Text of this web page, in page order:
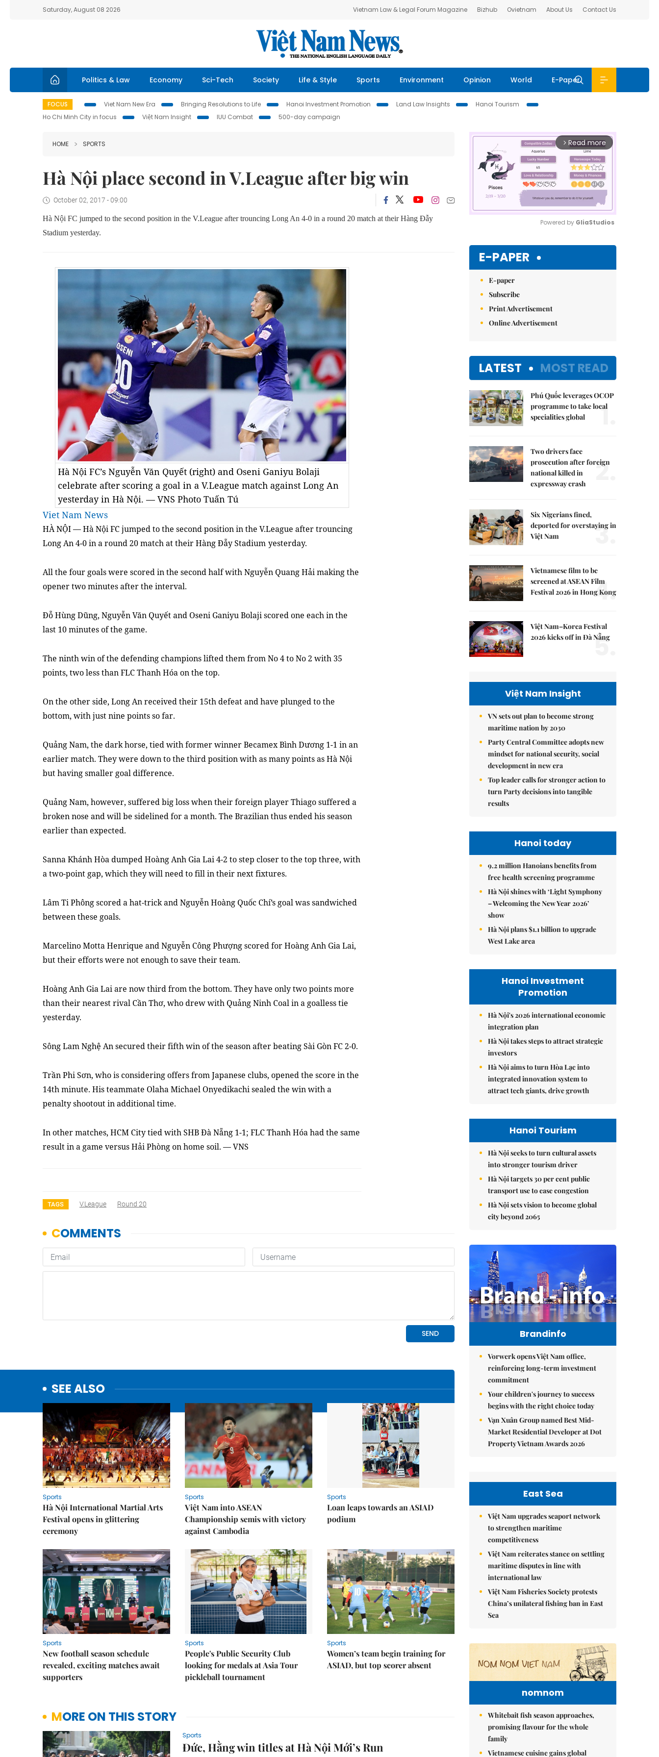
Saturday, August 08 2026 Vietnam Law & Legal Forum Magazine Bizhub Ovietnam About Us Contact Us
Politics & Law Economy Sci-Tech Society Life & Style Sports Environment Opinion World E-Paper
FOCUS Viet Nam New Era Bringing Resolutions to Life Hanoi Investment Promotion Land Law Insights
Hanoi Tourism
Ho Chi Minh City in focus
Việt Nam Insight IUU Combat 500-day campaign
HOME SPORTS
Hà Nội place second in V.League after big win
October 02, 2017 - 09:00
Hà Nội FC jumped to the second position in the V.League after trouncing Long An 4-0 in a round 20 match at their Hàng Đẫy
Stadium yesterday.
Hà Nội FC’s Nguyễn Văn Quyết (right) and Oseni Ganiyu Bolaji
celebrate after scoring a goal in a V.League match against Long An
yesterday in Hà Nội. — VNS Photo Tuấn Tú
Viet Nam News
HÀ NỘI — Hà Nội FC jumped tothe second positionin the V.League after trouncing
Long An 4-0 in a round 20 match at their Hàng Đẫy Stadium yesterday.
Allthe four goals were scored in the second half with Nguyễn Quang Hải makingthe
opener two minutes after the interval.
Đỗ Hùng Dũng, Nguyễn Văn Quyết and Oseni Ganiyu Bolaji scored one each in the
last 10 minutes of the game.
The ninth win of the defending champions lifted them from No 4 to No 2 with 35
points, two less than FLC Thanh Hóa on the top.
On the other side, Long An received their 15th defeat andhave plunged tothe
bottom, with justnine points so far.
Quảng Nam, the dark horse, tiedwithformer winner Becamex Bình Dương 1-1 in an
earlier match. They were down to the third position with as many points as Hà Nội
but having smaller goal difference.
Quảng Nam, however, suffered big loss when their foreign player Thiagosuffereda
broken nose and will be sidelined for a month. The Brazilianthus ended his season
earlier than expected.
Sanna Khánh Hòa dumped Hoàng Anh Gia Lai 4-2 to step closer to the top three, with
a two-point gap, which they willneed to fill in theirnext fixtures.
Lâm Ti Phông scored a hat-trick and Nguyễn Hoàng Quốc Chí’s goal was sandwiched
between these goals.
Marcelino Motta Henrique and Nguyễn Công Phượng scored for Hoàng Anh Gia Lai,
but their effortswere not enough to save their team.
Hoàng Anh Gia Lai are now third from the bottom. They have only two points more
than their nearest rival Cần Thơ, who drewwith Quảng Ninh Coal in a goalless tie
yesterday.
Sông Lam Nghệ An secured their fifth win of the season after beating Sài Gòn FC 2-0.
Trần Phi Sơn, who is considering offers from Japanese clubs, opened the score inthe
14th minute. His teammate Olaha Michael Onyedikachi sealed the winwitha
penalty shootout in additional time.
In other matches, HCM City tiedwithSHB Đà Nẵng 1-1; FLC Thanh Hóa hadthe same
result in a game versus Hải Phòng on home soil. — VNS
TAGS V.League Round 20
SEE ALSO
Sports
Hà Nội International Martial Arts
Festival opens in glittering
ceremony
Sports
Việt Nam into ASEAN
Championship semis with victory
against Cambodia
Sports
Loan leaps towards an ASIAD
podium
Sports
New football season schedule
revealed, exciting matches await
supporters
Sports
People's Public Security Club
looking for medals at Asia Tour
pickleball tournament
Sports
Women’s team begin training for
ASIAD, but top scorer absent
MORE ON THIS STORY
Sports
Đức, Hằng win titles at Hà Nội Mới’s Run
arrow_forward_ios Read more
Powered by GliaStudios
E-PAPER
E-paper
Subscribe
Print Advertisement
Online Advertisement
LATEST MOST READ
Phú Quốc leverages OCOP
programme to take local
specialities global
1.
Two drivers face
prosecution after foreign
national killed in
expressway crash
2.
Six Nigerians fined,
deported for overstaying in
Việt Nam
3.
Vietnamese film to be
screened at ASEAN Film
Festival 2026 in Hong Kong
4.
Việt Nam–Korea Festival
2026 kicks off in Đà Nẵng
5.
Việt Nam Insight
VN sets out plan to become strong
maritime nation by 2030
Party Central Committee adopts new
mindset for national security, social
development in new era
Top leader calls for stronger action to
turn Party decisions into tangible
results
Hanoi today
9.2 million Hanoians benefits from
free health screening programme
Hà Nội shines with ‘Light Symphony
– Welcoming the New Year 2026’
show
Hà Nội plans $1.1 billion to upgrade
West Lake area
Hanoi Investment
Promotion
Hà Nội's 2026 international economic
integration plan
Hà Nội takes steps to attract strategic
investors
Hà Nội aims to turn Hòa Lạc into
integrated innovation system to
attract tech giants, drive growth
Hanoi Tourism
Hà Nội seeks to turn cultural assets
into stronger tourism driver
Hà Nội targets 30 per cent public
transport use to ease congestion
Hà Nội sets vision to become global
city beyond 2065
Brandinfo
Vorwerk opens Việt Nam office,
reinforcing long-term investment
commitment
Your children's journey to success
begins with the right choice today
Vạn Xuân Group named Best Mid-
Market Residential Developer at Dot
Property Vietnam Awards 2026
East Sea
Việt Nam upgrades seaport network
to strengthen maritime
competitiveness
Việt Nam reiterates stance on settling
maritime disputes in line with
international law
Việt Nam Fisheries Society protests
China’s unilateral fishing ban in East
Sea
nomnom
Whitebait fish season approaches,
promising flavour for the whole
family
Vietnamese cuisine gains global